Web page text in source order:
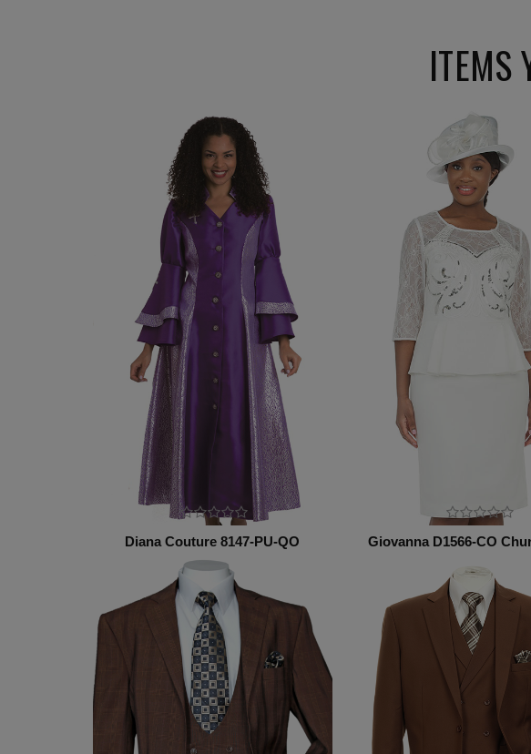
ITEMS
Diana Couture 8147-PU-QO Giovanna D1566-CO